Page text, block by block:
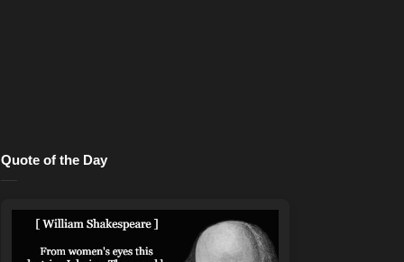
Quote of the Day